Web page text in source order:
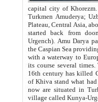
capital city of Khorezm. Historians tell, it was
Turkmen Amuderya; Uzbek Amudaryo; Tajik Dar'yoi Amu - large river originating in
Plateau, Central Asia, about 2495 km (about 1550 mi) in length) had
started back from doomed former capital city
Urgench). Amu Darya passed
the Caspian Sea providing
with a waterway to
its course several
16th century has killed Gurgangi. 150 km (about 93 mi) northwest
of Khiva stand what had remained of the ancient capital. The
now are situated in Turkmenistan, in
village called Kunya-